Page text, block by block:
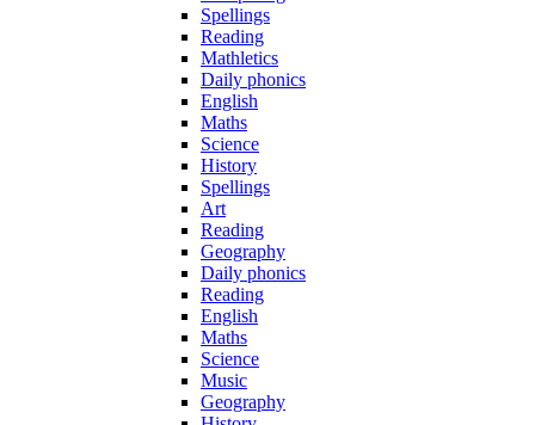
Spellings
Reading
Mathletics
Daily phonics
English
Maths
Science
History
Spellings
Art
Reading
Geography
Daily phonics
Reading
English
Maths
Science
Music
Geography